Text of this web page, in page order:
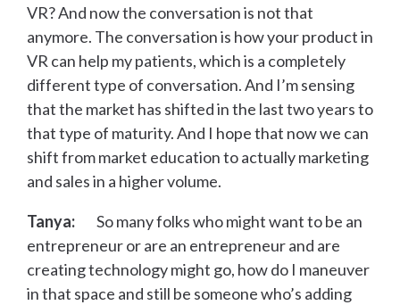
VR? And now the conversation is not that
anymore. The conversation is how your product in
VR can help my patients, which is a completely
different type of conversation. And I’m sensing
that the market has shifted in the last two years to
that type of maturity. And I hope that now we can
shift from market education to actually marketing
and sales in a higher volume.
Tanya:
So many folks who might want to be an
entrepreneur or are an entrepreneur and are
creating technology might go, how do I maneuver
in that space and still be someone who’s adding